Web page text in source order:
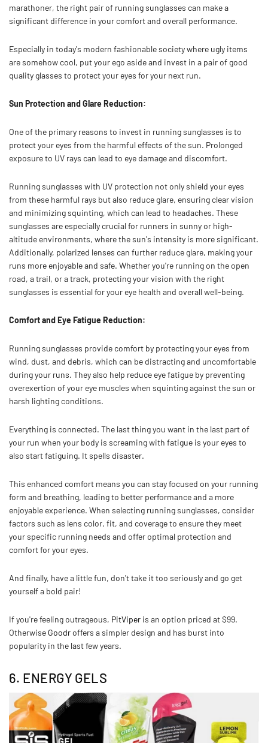
marathoner, the right pair of running sunglasses can make a
significant difference in your comfort and overall performance.
Especially in today's modern fashionable society where ugly items
are somehow cool, put your ego aside and invest in a pair of good
quality glasses to protect your eyes for your next run.
Sun Protection and Glare Reduction:
One of the primary reasons to invest in running sunglasses is to
protect your eyes from the harmful effects of the sun. Prolonged
exposure to UV rays can lead to eye damage and discomfort.
Running sunglasses with UV protection not only shield your eyes
from these harmful rays but also reduce glare, ensuring clear vision
and minimizing squinting, which can lead to headaches. These
sunglasses are especially crucial for runners in sunny or high-
altitude environments, where the sun's intensity is more significant.
Additionally, polarized lenses can further reduce glare, making your
runs more enjoyable and safe. Whether you're running on the open
road, a trail, or a track, protecting your vision with the right
sunglasses is essential for your eye health and overall well-being.
Comfort and Eye Fatigue Reduction:
Running sunglasses provide comfort by protecting your eyes from
wind, dust, and debris, which can be distracting and uncomfortable
during your runs. They also help reduce eye fatigue by preventing
overexertion of your eye muscles when squinting against the sun or
harsh lighting conditions.
Everything is connected. The last thing you want in the last part of
your run when your body is screaming with fatigue is your eyes to
also start fatiguing. It spells disaster.
This enhanced comfort means you can stay focused on your running
form and breathing, leading to better performance and a more
enjoyable experience. When selecting running sunglasses, consider
factors such as lens color, fit, and coverage to ensure they meet
your specific running needs and offer optimal protection and
comfort for your eyes.
And finally, have a little fun, don't take it too seriously and go get
yourself a bold pair!
If you're feeling outrageous, PitViper is an option priced at $99.
Otherwise Goodroffers a simpler design and has burst into
popularity in the last few years.
6. ENERGY GELS